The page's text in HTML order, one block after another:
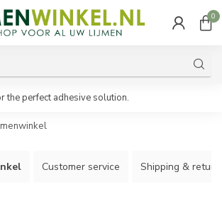
0
the perfect adhesive solution.
Customer service Shipping &